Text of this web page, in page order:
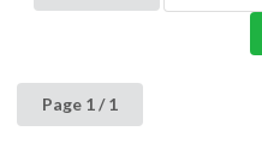
Page 1 / 1